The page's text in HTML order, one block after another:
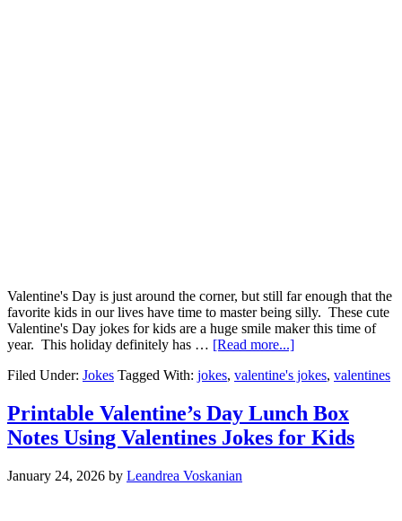
Valentine's Day is just around the corner, but still far enough that the
favorite kids in our lives have time to master being silly. These cute
Valentine's Day jokes for kids are a huge smile maker this time of
year. This holiday definitely has … [Read more...]
Filed Under: Jokes Tagged With: jokes, valentine's jokes, valentines
Printable Valentine’s Day Lunch Box
Notes Using Valentines Jokes for Kids
January 24, 2026 by Leandrea Voskanian